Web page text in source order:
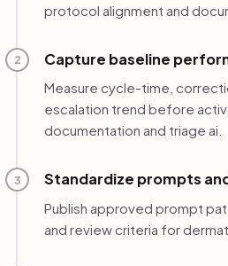
protocol alignment and
2 Capture baseline
Measure cycle-time,
escalation trend before
documentation and triage ai.
3 Standardize prompts
Publish approved prompt
and review criteria for